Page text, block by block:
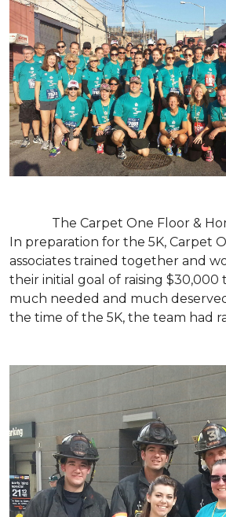
The Carpet One Floor &
In preparation for the 5K, Carpet
associates trained together and
their initial goal of raising
much needed and much
the time of the 5K, the team had